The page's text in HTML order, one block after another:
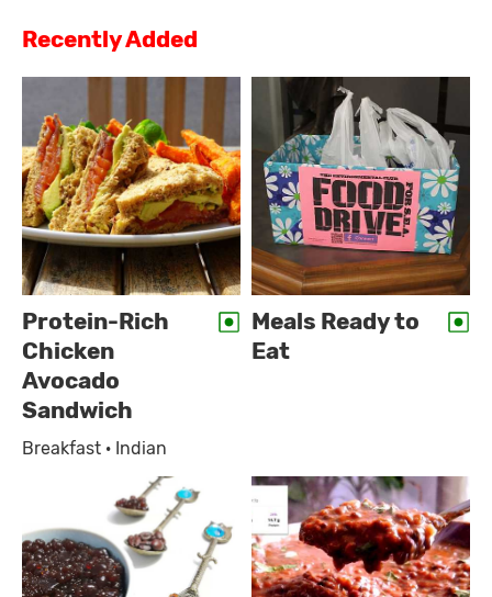
Recently Added
Protein-Rich
Chicken
Avocado
Sandwich
Breakfast · Indian
Meals Ready to
Eat